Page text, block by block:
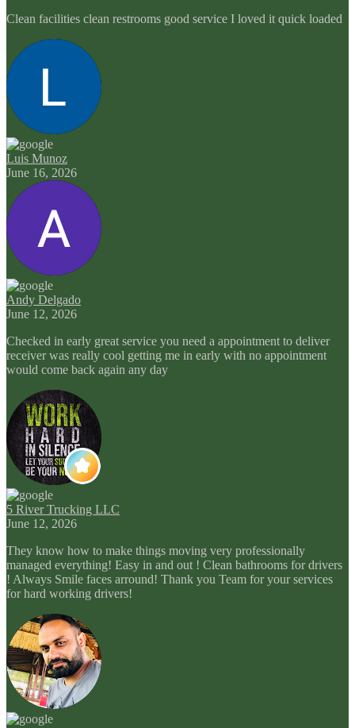
Clean facilities clean restrooms good service I loved it quick loaded
Luis Munoz
June 16, 2026
Andy Delgado
June 12, 2026
Checked in early great service you need a appointment to deliver
receiver was really cool getting me in early with no appointment
would come back again any day
5 River Trucking LLC
June 12, 2026
They know how to make things moving very professionally
managed everything! Easy in and out ! Clean bathrooms for drivers
! Always Smile faces arround! Thank you Team for your services
for hard working drivers!